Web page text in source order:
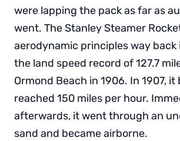
were lapping the pack as far as
went. The Stanley Steamer
aerodynamic principles way back
the land speed record of 127.7
Ormond Beach in 1906. In 1907,
reached 150 miles per hour.
afterwards, it went through an
sand and became airborne.